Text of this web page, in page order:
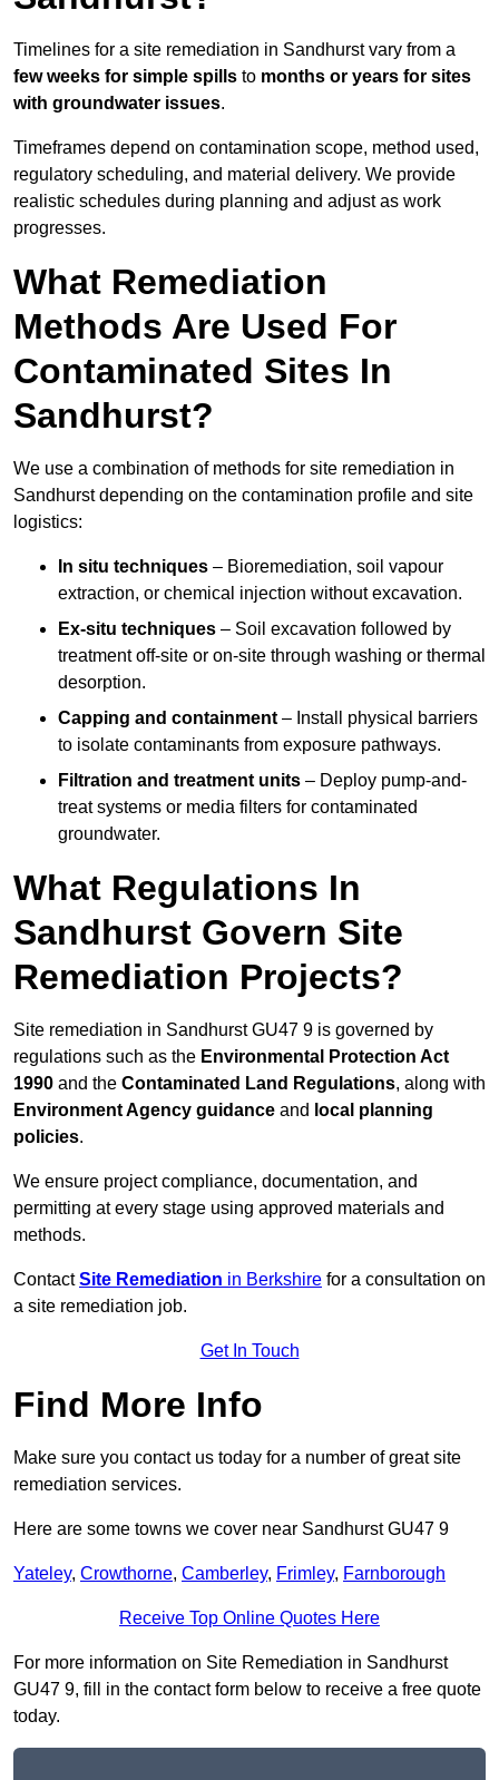
Timelines for a site remediation in Sandhurst vary from a
few weeks for simple spills to months or years for sites
with groundwater issues.
Timeframes depend on contamination scope, method used,
regulatory scheduling, and material delivery. We provide
realistic schedules during planning and adjust as work
progresses.
What Remediation
Methods Are Used For
Contaminated Sites In
Sandhurst?
We use a combination of methods for site remediation in
Sandhurst depending on the contamination profile and site
logistics:
In situ techniques – Bioremediation, soil vapour
extraction, or chemical injection without excavation.
Ex-situ techniques – Soil excavation followed by
treatment off-site or on-site through washing or thermal
desorption.
Capping and containment – Install physical barriers
to isolate contaminants from exposure pathways.
Filtration and treatment units – Deploy pump-and-
treat systems or media filters for contaminated
groundwater.
What Regulations In
Sandhurst Govern Site
Remediation Projects?
Site remediation in Sandhurst GU47 9 is governed by
regulations such as the Environmental Protection Act
1990 and the Contaminated Land Regulations, along with
Environment Agency guidance and local planning
policies.
We ensure project compliance, documentation, and
permitting at every stage using approved materials and
methods.
ContactSite Remediation in Berkshire for a consultation on
a site remediation job.
Get In Touch
Find More Info
Make sure you contact us today for a number of great site
remediation services.
Here are some towns we cover near Sandhurst GU47 9
Yateley, Crowthorne, Camberley, Frimley, Farnborough
Receive Top Online Quotes Here
For more information on Site Remediation in Sandhurst
GU47 9, fill in the contact form below to receive a free quote
today.